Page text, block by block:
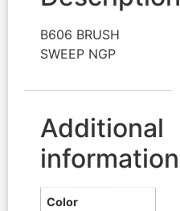
B606 BRUSH
SWEEP NGP
Additional
information
Color